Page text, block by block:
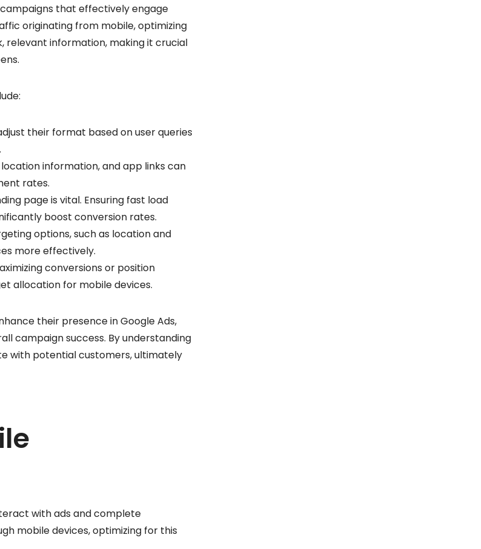
that effectively engage
originating from mobile, optimizing
relevant information, making it crucial
their format based on user queries
information, and app links can
rates.
page is vital. Ensuring fast load
boost conversion rates.
options, such as location and
more effectively.
conversions or position
allocation for mobile devices.
their presence in Google Ads,
campaign success. By understanding
with potential customers, ultimately
with ads and complete
mobile devices, optimizing for this